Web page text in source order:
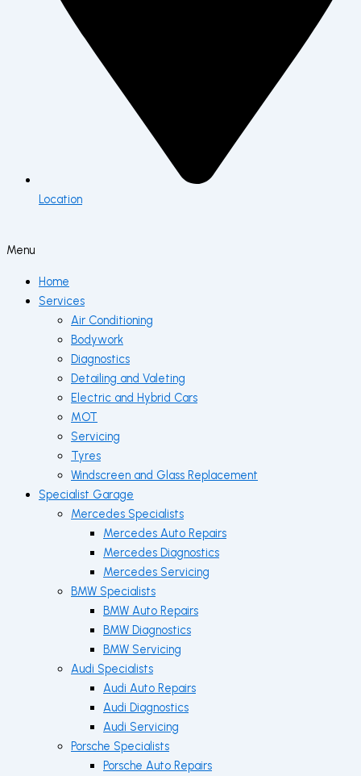
Location
Menu
Home
Services
Air Conditioning
Bodywork
Diagnostics
Detailing and Valeting
Electric and Hybrid Cars
MOT
Servicing
Tyres
Windscreen and Glass Replacement
Specialist Garage
Mercedes Specialists
Mercedes Auto Repairs
Mercedes Diagnostics
Mercedes Servicing
BMW Specialists
BMW Auto Repairs
BMW Diagnostics
BMW Servicing
Audi Specialists
Audi Auto Repairs
Audi Diagnostics
Audi Servicing
Porsche Specialists
Porsche Auto Repairs